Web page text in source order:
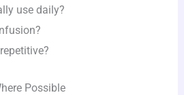
use daily?
Possible